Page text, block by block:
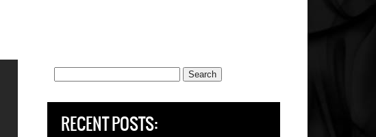
RECENT POSTS: